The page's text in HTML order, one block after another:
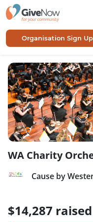
Organisation Sign Up
WA Charity
Cause by
$14,287 raised